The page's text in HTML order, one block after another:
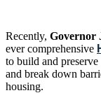
Recently, Governor
ever comprehensive
to build and
and break down
housing.